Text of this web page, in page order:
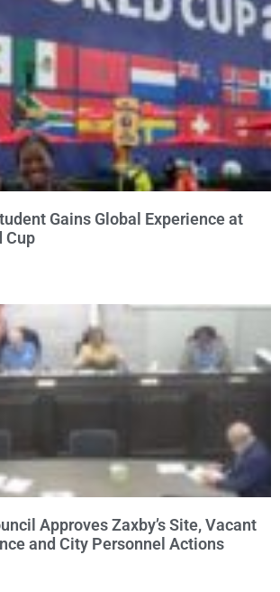
Gains Global Experience at
Cup
Approves Zaxby’s Site, Vacant
and City Personnel Actions